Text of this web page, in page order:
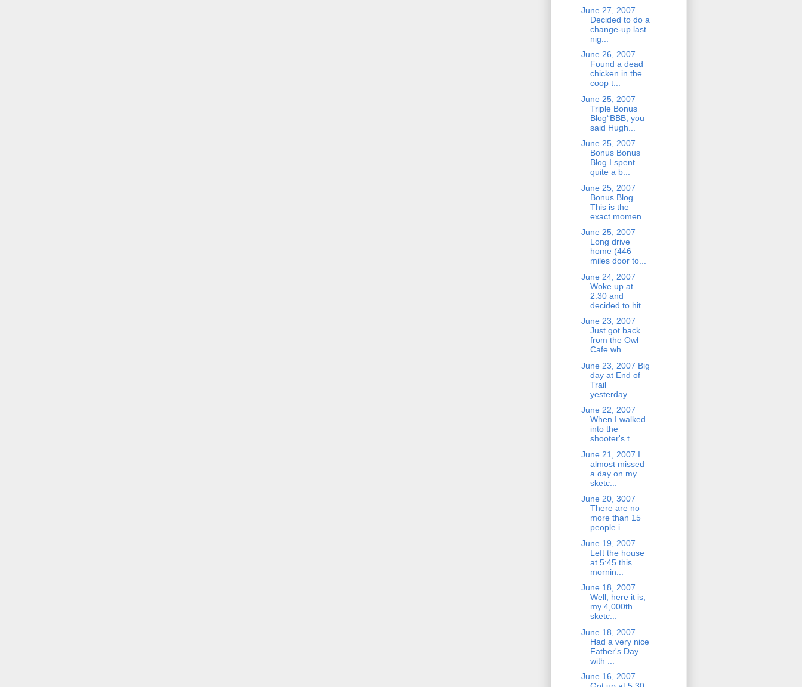
June 27, 2007
Decided to do a
change-up last
nig...
June 26, 2007
Found a dead
chicken in the
coop t...
June 25, 2007
Triple Bonus
Blog“BBB, you
said Hugh...
June 25, 2007
Bonus Bonus
Blog I spent
quite a b...
June 25, 2007
Bonus Blog
This is the
exact momen...
June 25, 2007
Long drive
home (446
miles door to...
June 24, 2007
Woke up at
2:30 and
decided to hit...
June 23, 2007
Just got back
from the Owl
Cafe wh...
June 23, 2007 Big
day at End of
Trail
yesterday....
June 22, 2007
When I walked
into the
shooter's t...
June 21, 2007 I
almost missed
a day on my
sketc...
June 20, 3007
There are no
more than 15
people i...
June 19, 2007
Left the house
at 5:45 this
mornin...
June 18, 2007
Well, here it is,
my 4,000th
sketc...
June 18, 2007
Had a very nice
Father's Day
with ...
June 16, 2007